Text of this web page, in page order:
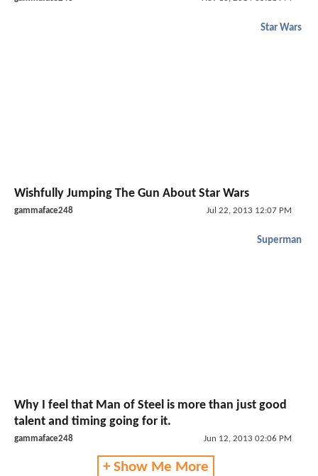
Star Wars
Wishfully Jumping The Gun About Star Wars
gammaface248 Jul 22, 2013 12:07 PM
Superman
Why I feel that Man of Steel is more than just good
talent and timing going for it.
gammaface248 Jun 12, 2013 02:06 PM
+ Show Me More